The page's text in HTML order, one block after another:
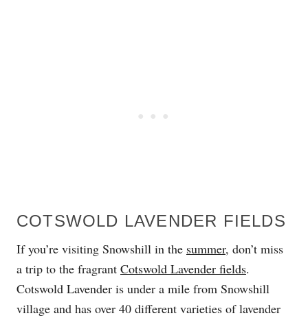
COTSWOLD LAVENDER FIELDS
If you’re visiting Snowshill in the summer, don’t miss
a trip to the fragrant Cotswold Lavender fields.
Cotswold Lavender is under a mile from Snowshill
village and has over 40 different varieties of lavender